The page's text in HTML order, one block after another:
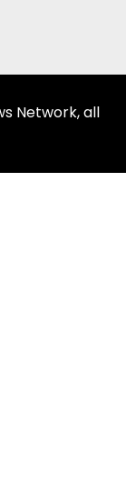
Network, all